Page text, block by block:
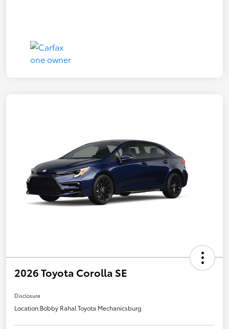
2026 Toyota Corolla SE
Disclosure
Location:Bobby Rahal Toyota Mechanicsburg